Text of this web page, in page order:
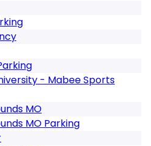
- Mabee Sports
MO
MO Parking